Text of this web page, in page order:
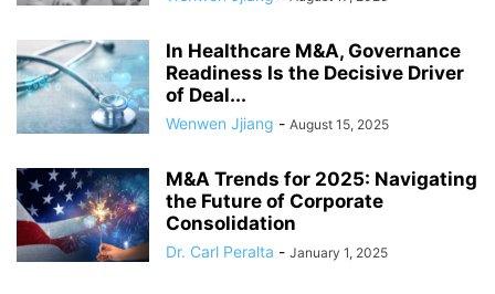
In Healthcare M&A, Governance
Readiness Is the Decisive Driver
of Deal...
Wenwen Jjiang - August 15, 2025
M&A Trends for 2025: Navigating
the Future of Corporate
Consolidation
Dr. Carl Peralta - January 1, 2025